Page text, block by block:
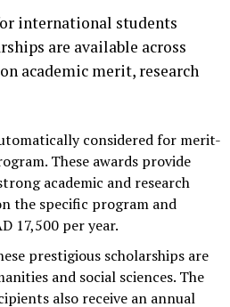
international students
are available across
academic merit, research
considered for merit-
These awards provide
academic and research
the specific program and
17,500 per year.
prestigious scholarships are
and social sciences. The
also receive an annual